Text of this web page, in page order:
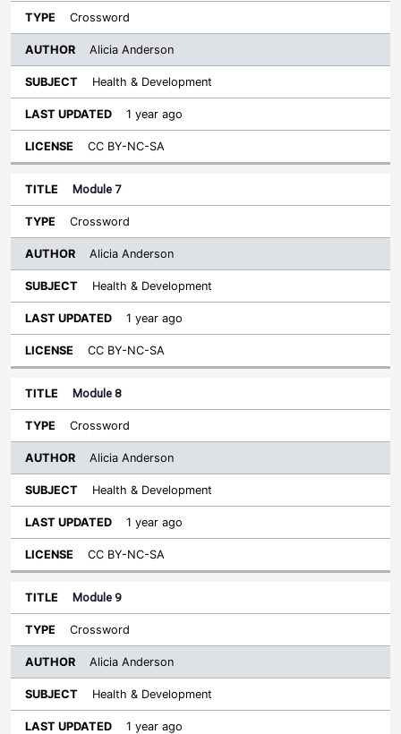
Crossword
Alicia Anderson
Health & Development
1 year ago
CC BY-NC-SA
Module 7
Crossword
Alicia Anderson
Health & Development
1 year ago
CC BY-NC-SA
Module 8
Crossword
Alicia Anderson
Health & Development
1 year ago
CC BY-NC-SA
Module 9
Crossword
Alicia Anderson
Health & Development
1 year ago